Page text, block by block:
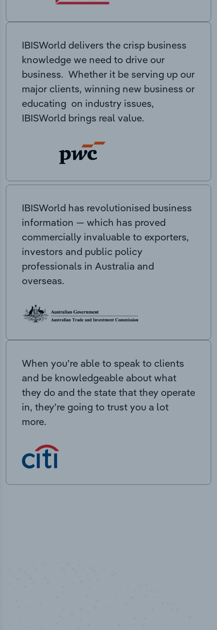
IBISWorld delivers the crisp business
knowledge we need to drive our
business. Whether it be serving up our
major clients, winning new business or
educating on industry issues,
IBISWorld brings real value.
IBISWorld has revolutionised business
information — which has proved
commercially invaluable to exporters,
investors and public policy
professionals in Australia and
overseas.
When you’re able to speak to clients
and be knowledgeable about what
they do and the state that they operate
in, they’re going to trust you a lot
more.